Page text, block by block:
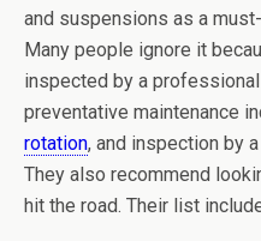
and suspensions as a
Many people ignore it
inspected by a
preventative maintenance
rotation, and inspection by
They also recommend
hit the road. Their list